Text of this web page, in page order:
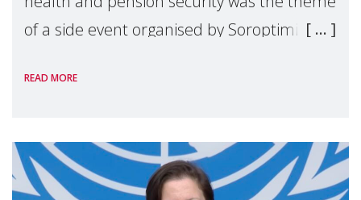
of a side event organised by Soroptimist
the 62nd session of the United Nations H
READ MORE